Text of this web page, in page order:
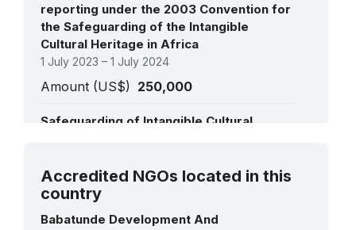
reporting under the 2003 Convention for
the Safeguarding of the Intangible
Cultural Heritage in Africa
1 July 2023 – 1 July 2024
Amount (US$) 250,000
Safeguarding of Intangible Cultural
Amount (US$)59,571
Support to the effective implementation
Accredited NGOs located in this
country
Babatunde Development And